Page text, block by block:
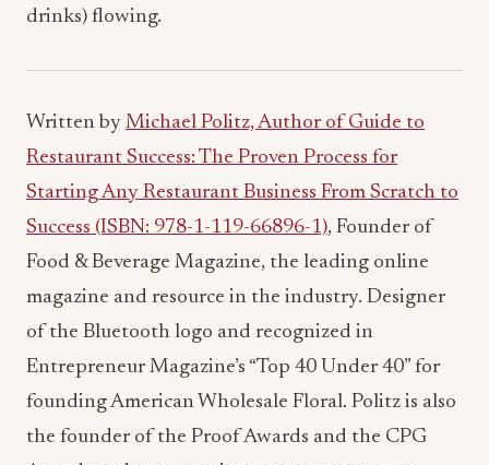
drinks) flowing.
Written by Michael Politz, Author of Guide to
Restaurant Success: The Proven Process for
Starting Any Restaurant Business From Scratch to
Success (ISBN: 978-1-119-66896-1), Founder of
Food & Beverage Magazine, the leading online
magazine and resource in the industry. Designer
of the Bluetooth logo and recognized in
Entrepreneur Magazine’s “Top 40 Under 40” for
founding American Wholesale Floral. Politz is also
the founder of the Proof Awards and the CPG